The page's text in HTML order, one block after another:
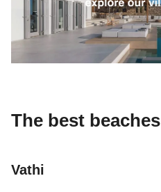
The best beaches
Vathi